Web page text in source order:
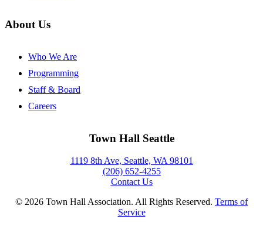
About Us
Who We Are
Programming
Staff & Board
Careers
Town Hall Seattle
1119 8th Ave, Seattle, WA 98101
(206) 652-4255
Contact Us
© 2026 Town Hall Association. All Rights Reserved. Terms of
Service